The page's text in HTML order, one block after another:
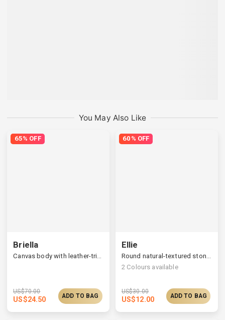
You May Also Like
65% OFF
Briella
US$70.00
US$24.50 ADD TO BAG
60% OFF
Ellie
2 Colours available
US$30.00
US$12.00 ADD TO BAG